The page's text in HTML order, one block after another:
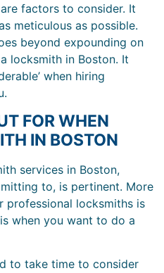
factors to consider. It
meticulous as possible.
beyond expounding on
locksmith in Boston. It
when hiring
FOR WHEN
IN BOSTON
services in Boston,
to, is pertinent. More
professional locksmiths is
when you want to do a
to take time to consider